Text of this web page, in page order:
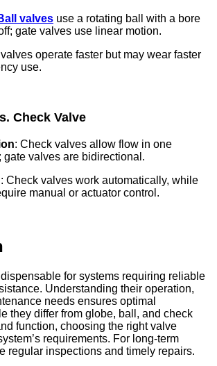
valves use a rotating ball with a bore
gate valves use linear motion.
operate faster but may wear faster
use.
Check Valve
: Check valves allow flow in one
gate valves are bidirectional.
: Check valves work automatically, while
manual or actuator control.
for systems requiring reliable
Understanding their operation,
needs ensures optimal
they differ from globe, ball, and check
function, choosing the right valve
requirements. For long-term
regular inspections and timely repairs.